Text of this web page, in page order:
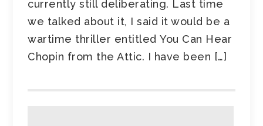
currently still deliberating. Last time
we talked about it, I said it would be a
wartime thriller entitled You Can Hear
Chopin from the Attic. I have been […]